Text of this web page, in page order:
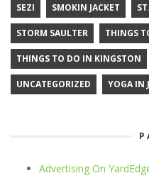
SEZI SMOKIN JACKET
STORM SAULTER THINGS
THINGS TO DO IN KINGSTON
UNCATEGORIZED YOGA IN
Advertising On